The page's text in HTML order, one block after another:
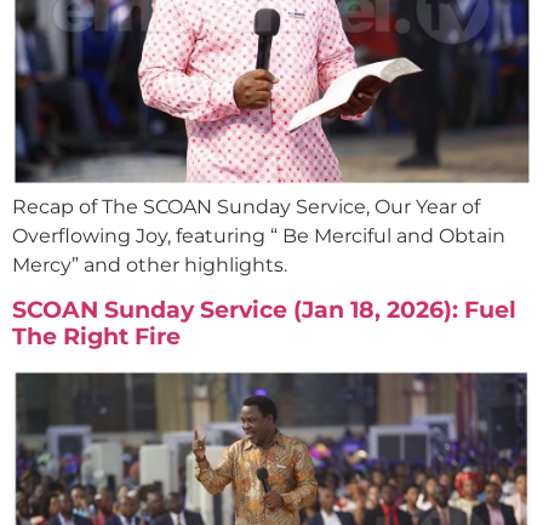
Recap of The SCOAN Sunday Service, Our Year of
Overflowing Joy, featuring “ Be Merciful and Obtain
Mercy” and other highlights.
SCOAN Sunday Service (Jan 18, 2026): Fuel
The Right Fire